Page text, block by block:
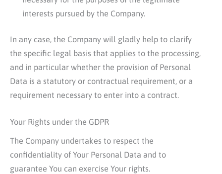
interests pursued by the Company.
In any case, the Company will gladly help to clarify
the specific legal basis that applies to the processing,
and in particular whether the provision of Personal
Data is a statutory or contractual requirement, or a
requirement necessary to enter into a contract.
Your Rights under the GDPR
The Company undertakes to respect the
confidentiality of Your Personal Data and to
guarantee You can exercise Your rights.